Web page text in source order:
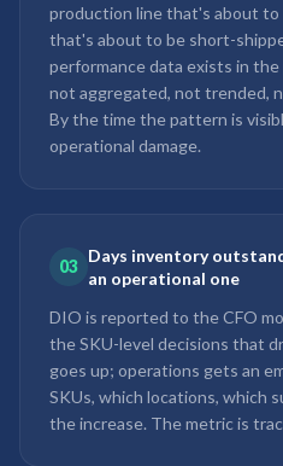
production line that's about
that's about to be short-
performance data exists in
not aggregated, not trended,
By the time the pattern is
operational damage.
03
Days inventory
an operational one
DIO is reported to the CFO
the SKU-level decisions that
goes up; operations gets an
SKUs, which locations, which
the increase. The metric is